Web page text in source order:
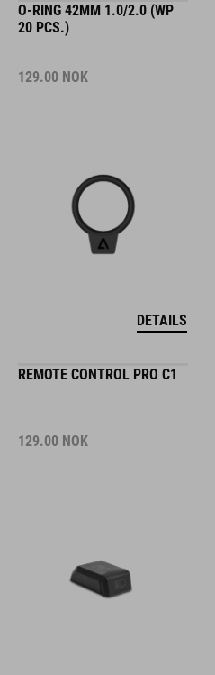
O-RING 42MM 1.0/2.0 (WP
20 PCS.)
129.00 NOK
DETAILS
REMOTE CONTROL PRO C1
129.00 NOK